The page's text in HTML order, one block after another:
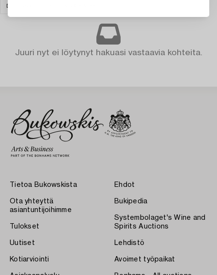
DESIGN
Juuri nyt ei löytynyt hakuasi vastaavia kohteita.
Tietoa Bukowskista
Ota yhteyttä
asiantuntijoihimme
Tulokset
Uutiset
Kotiarviointi
Ehdot
Bukipedia
Systembolaget's Wine and
Spirits Auctions
Lehdistö
Avoimet työpaikat